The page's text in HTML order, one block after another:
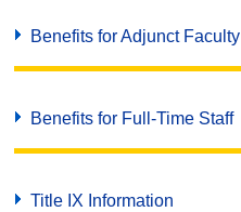
Benefits for Adjunct Faculty
Benefits for Full-Time Staff
Title IX Information